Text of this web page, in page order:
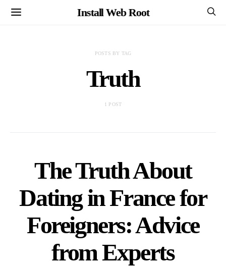
Install Web Root
POSTS BY TAG
Truth
1 POST
The Truth About
Dating in France for
Foreigners: Advice
from Experts